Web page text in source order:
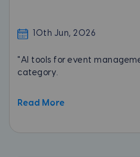
10th Jun, 2026
"AI tools for event
category.
Read More